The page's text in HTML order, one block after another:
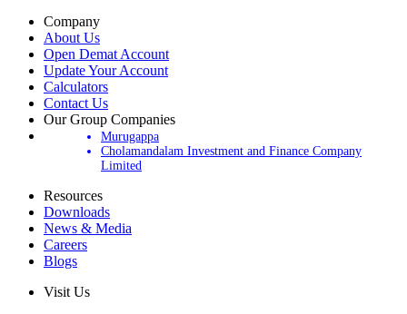
Company
About Us
Open Demat Account
Update Your Account
Calculators
Contact Us
Our Group Companies
Murugappa
Cholamandalam Investment and Finance Company
Limited
Resources
Downloads
News & Media
Careers
Blogs
Visit Us